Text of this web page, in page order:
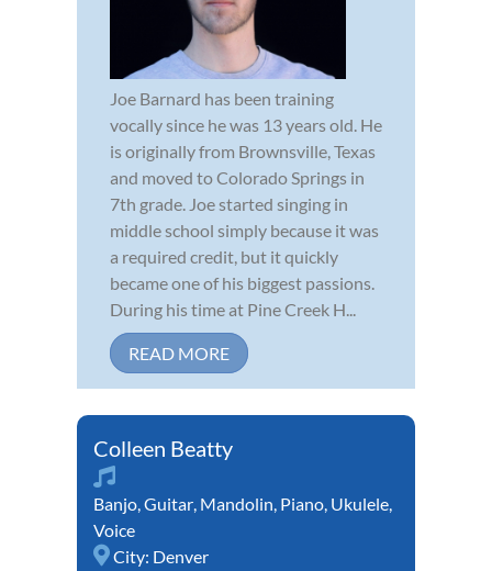
Joe Barnard has been training
vocally since he was 13 years old. He
is originally from Brownsville, Texas
and moved to Colorado Springs in
7th grade. Joe started singing in
middle school simply because it was
a required credit, but it quickly
became one of his biggest passions.
During his time at Pine Creek H...
READ MORE
Colleen Beatty
Banjo,Guitar, Mandolin, Piano, Ukulele,
Voice
City: Denver